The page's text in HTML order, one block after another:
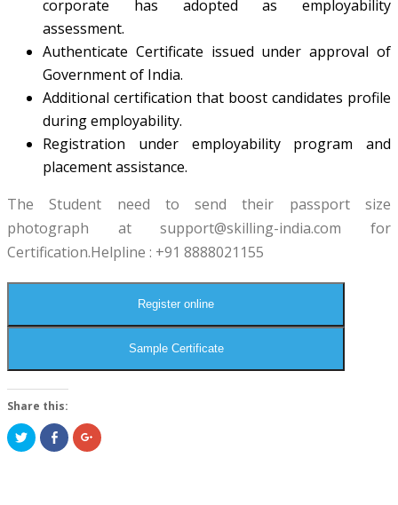
corporate has adopted as employability
assessment.
Authenticate Certificate issued under approval of
Government of India.
Additional certification that boost candidates profile
during employability.
Registration under employability program and
placement assistance.
The Student need to send their passport size
photograph atsupport@skilling-india.com for
Certification.Helpline : +91 8888021155
Register online
Sample Certificate
Share this:
Click
to
share
Share
on
Facebook
Click
to